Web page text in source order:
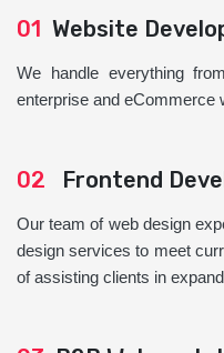
01 Website
We handle everything
enterprise and eCommerce
02 Frontend
Our team of web design
design services to meet
of assisting clients in